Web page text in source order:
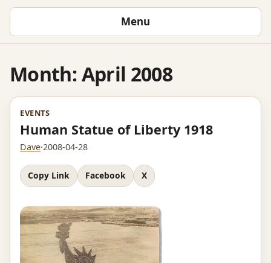
Menu
Month:April 2008
EVENTS
Human Statue of Liberty 1918
Dave·2008-04-28
Copy Link Facebook X